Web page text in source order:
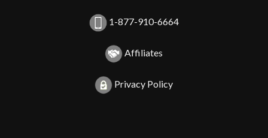
1-877-910-6664
Affiliates
Privacy Policy